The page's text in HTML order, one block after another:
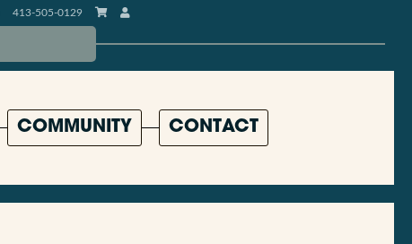
413-505-0129
COMMUNITY CONTACT